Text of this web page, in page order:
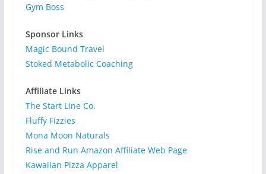
Gym Boss
Sponsor Links
Magic Bound Travel
Stoked Metabolic Coaching
Affiliate Links
The Start Line Co.
Fluffy Fizzies
Mona Moon Naturals
Rise and Run Amazon Affiliate Web Page
Kawaiian Pizza Apparel